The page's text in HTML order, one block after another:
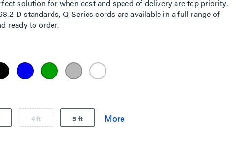
solution for when cost and speed of delivery are top priority.
D standards, Q-Series cords are available in a full range of
ready to order.
4 ft 5 ft